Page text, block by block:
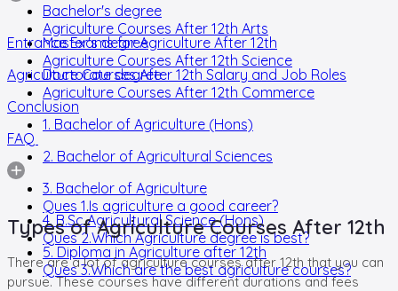
Bachelor's degree
Master's degree
Doctorate degree
Agriculture Courses After 12th Arts
Agriculture Courses After 12th Science
Agriculture Courses After 12th Commerce
1. Bachelor of Agriculture (Hons)
2. Bachelor of Agricultural Sciences
3. Bachelor of Agriculture
4. B.Sc Agricultural Science (Hons)
5. Diploma in Agriculture after 12th
Entrance Exams for Agriculture After 12th
Agriculture Courses After 12th Salary and Job Roles
Conclusion
FAQ
Ques 1.Is agriculture a good career?
Ques 2.Which Agriculture degree is best?
Ques 3.Which are the best agriculture courses?
Types of Agriculture Courses After 12th
There are a lot of agriculture courses after 12th that you can
pursue. These courses have different durations and fees